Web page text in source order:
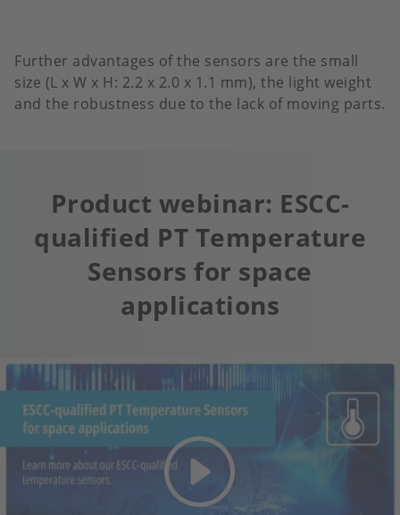
Further advantages of the sensors are the small
size (L x W x H: 2.2 x 2.0 x 1.1 mm), the light weight
and the robustness due to the lack of moving parts.
Product webinar: ESCC-
qualified PT Temperature
Sensors for space
applications